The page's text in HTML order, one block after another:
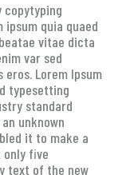
copytyping
quia quaed
vitae dicta
var sed
Lorem Ipsum
typesetting
standard
unknown
it to make a
only five
text of the new